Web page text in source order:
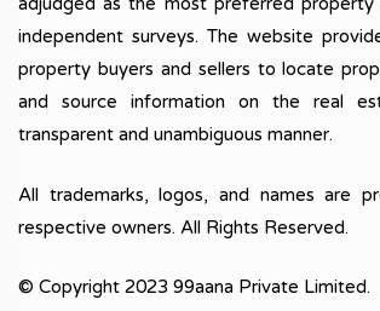
independent surveys. The website
property buyers and sellers to locate
and source information on the real
transparent and unambiguous manner.
All trademarks, logos, and names are
respective owners. All Rights Reserved.
© Copyright 2023 99aana Private Limited.